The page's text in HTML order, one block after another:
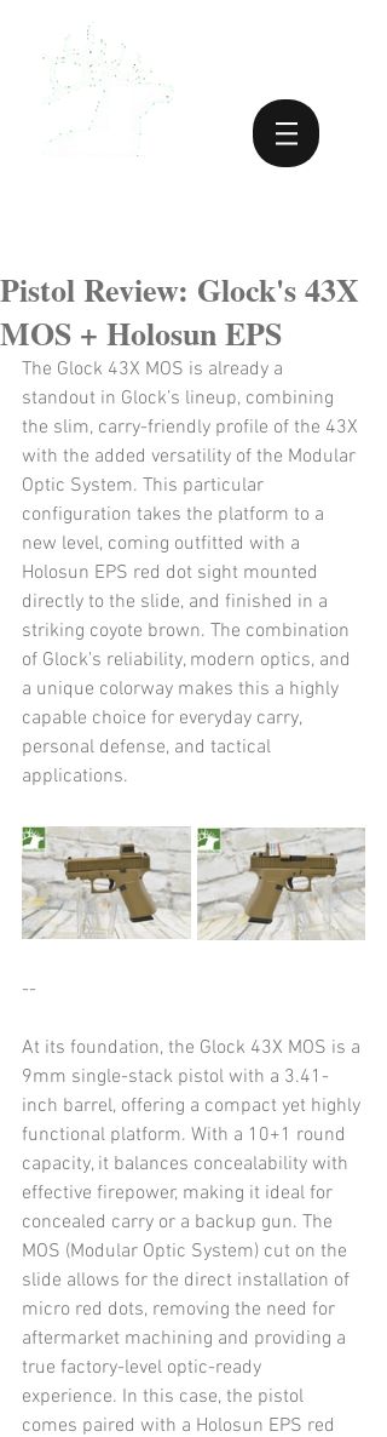
Pistol Review: Glock's 43X
MOS + Holosun EPS
The Glock 43X MOS is already a
standout in Glock’s lineup, combining
the slim, carry-friendly profile of the 43X
with the added versatility of the Modular
Optic System. This particular
configuration takes the platform to a
new level, coming outfitted with a
Holosun EPS red dot sight mounted
directly to the slide, and finished in a
striking coyote brown. The combination
of Glock’s reliability, modern optics, and
a unique colorway makes this a highly
capable choice for everyday carry,
personal defense, and tactical
applications.
--
At its foundation, the Glock 43X MOS is a
9mm single-stack pistol with a 3.41-
inch barrel, offering a compact yet highly
functional platform. With a 10+1 round
capacity, it balances concealability with
effective firepower, making it ideal for
concealed carry or a backup gun. The
MOS (Modular Optic System) cut on the
slide allows for the direct installation of
micro red dots, removing the need for
aftermarket machining and providing a
true factory-level optic-ready
experience. In this case, the pistol
comes paired with a Holosun EPS red